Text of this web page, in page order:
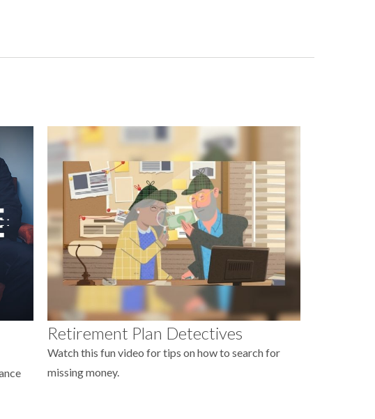
Retirement Plan Detectives
Watch this fun video for tips on how to search for
missing money.